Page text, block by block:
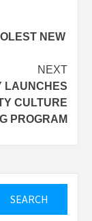
NEW
NEXT
LAUNCHES
CULTURE
PROGRAM